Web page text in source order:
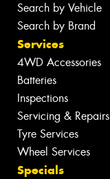
Search by Vehicle
Search by Brand
Services
4WD Accessories
Batteries
Inspections
Servicing & Repairs
Tyre Services
Wheel Services
Specials